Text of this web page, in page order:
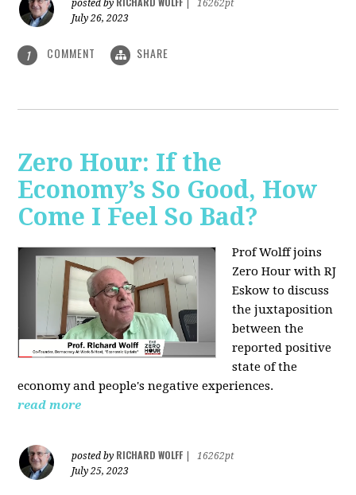
posted by
16262pt
July 26, 2023
1 COMMENT SHARE
Zero Hour: If the
Economy’s So Good, How
Come I Feel So Bad?
Prof Wolff joins
Zero Hour with RJ
Eskow to discuss
the juxtaposition
between the
reported positive
state of the
economy and people's negative experiences.
read more
posted by RICHARD WOLFF
16262pt
July 25, 2023